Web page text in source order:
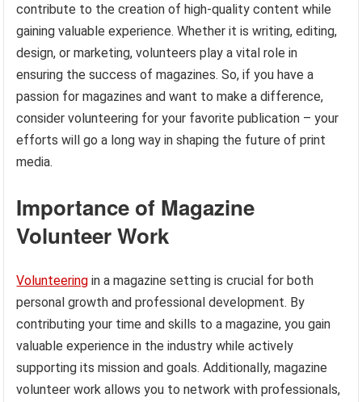
contribute to the creation of high-quality content while
gaining valuable experience. Whether it is writing, editing,
design, or marketing, volunteers play a vital role in
ensuring the success of magazines. So, if you have a
passion for magazines and want to make a difference,
consider volunteering for your favorite publication – your
efforts will go a long way in shaping the future of print
media.
Importance of Magazine
Volunteer Work
Volunteering in a magazine setting is crucial for both
personal growth and professional development. By
contributing your time and skills to a magazine, you gain
valuable experience in the industry while actively
supporting its mission and goals. Additionally, magazine
volunteer work allows you to network with professionals,